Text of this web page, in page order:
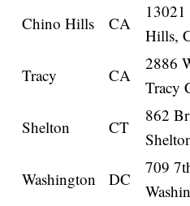
Chino Hills
CA
Hills,
Tracy
CA
2886
Tracy
Shelton
CT
862
Washington
DC
709